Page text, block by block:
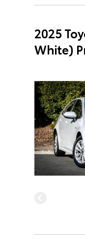
2025
White)